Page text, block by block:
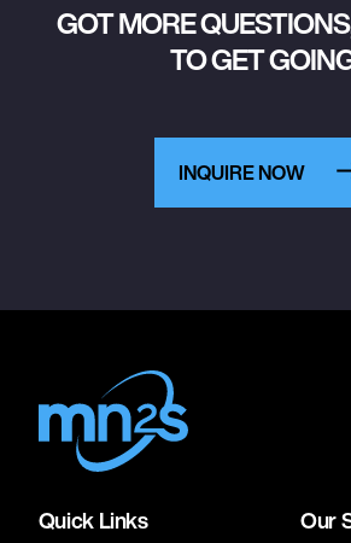
GOT MORE
TO GET
INQUIRE NOW
Quick Links Our